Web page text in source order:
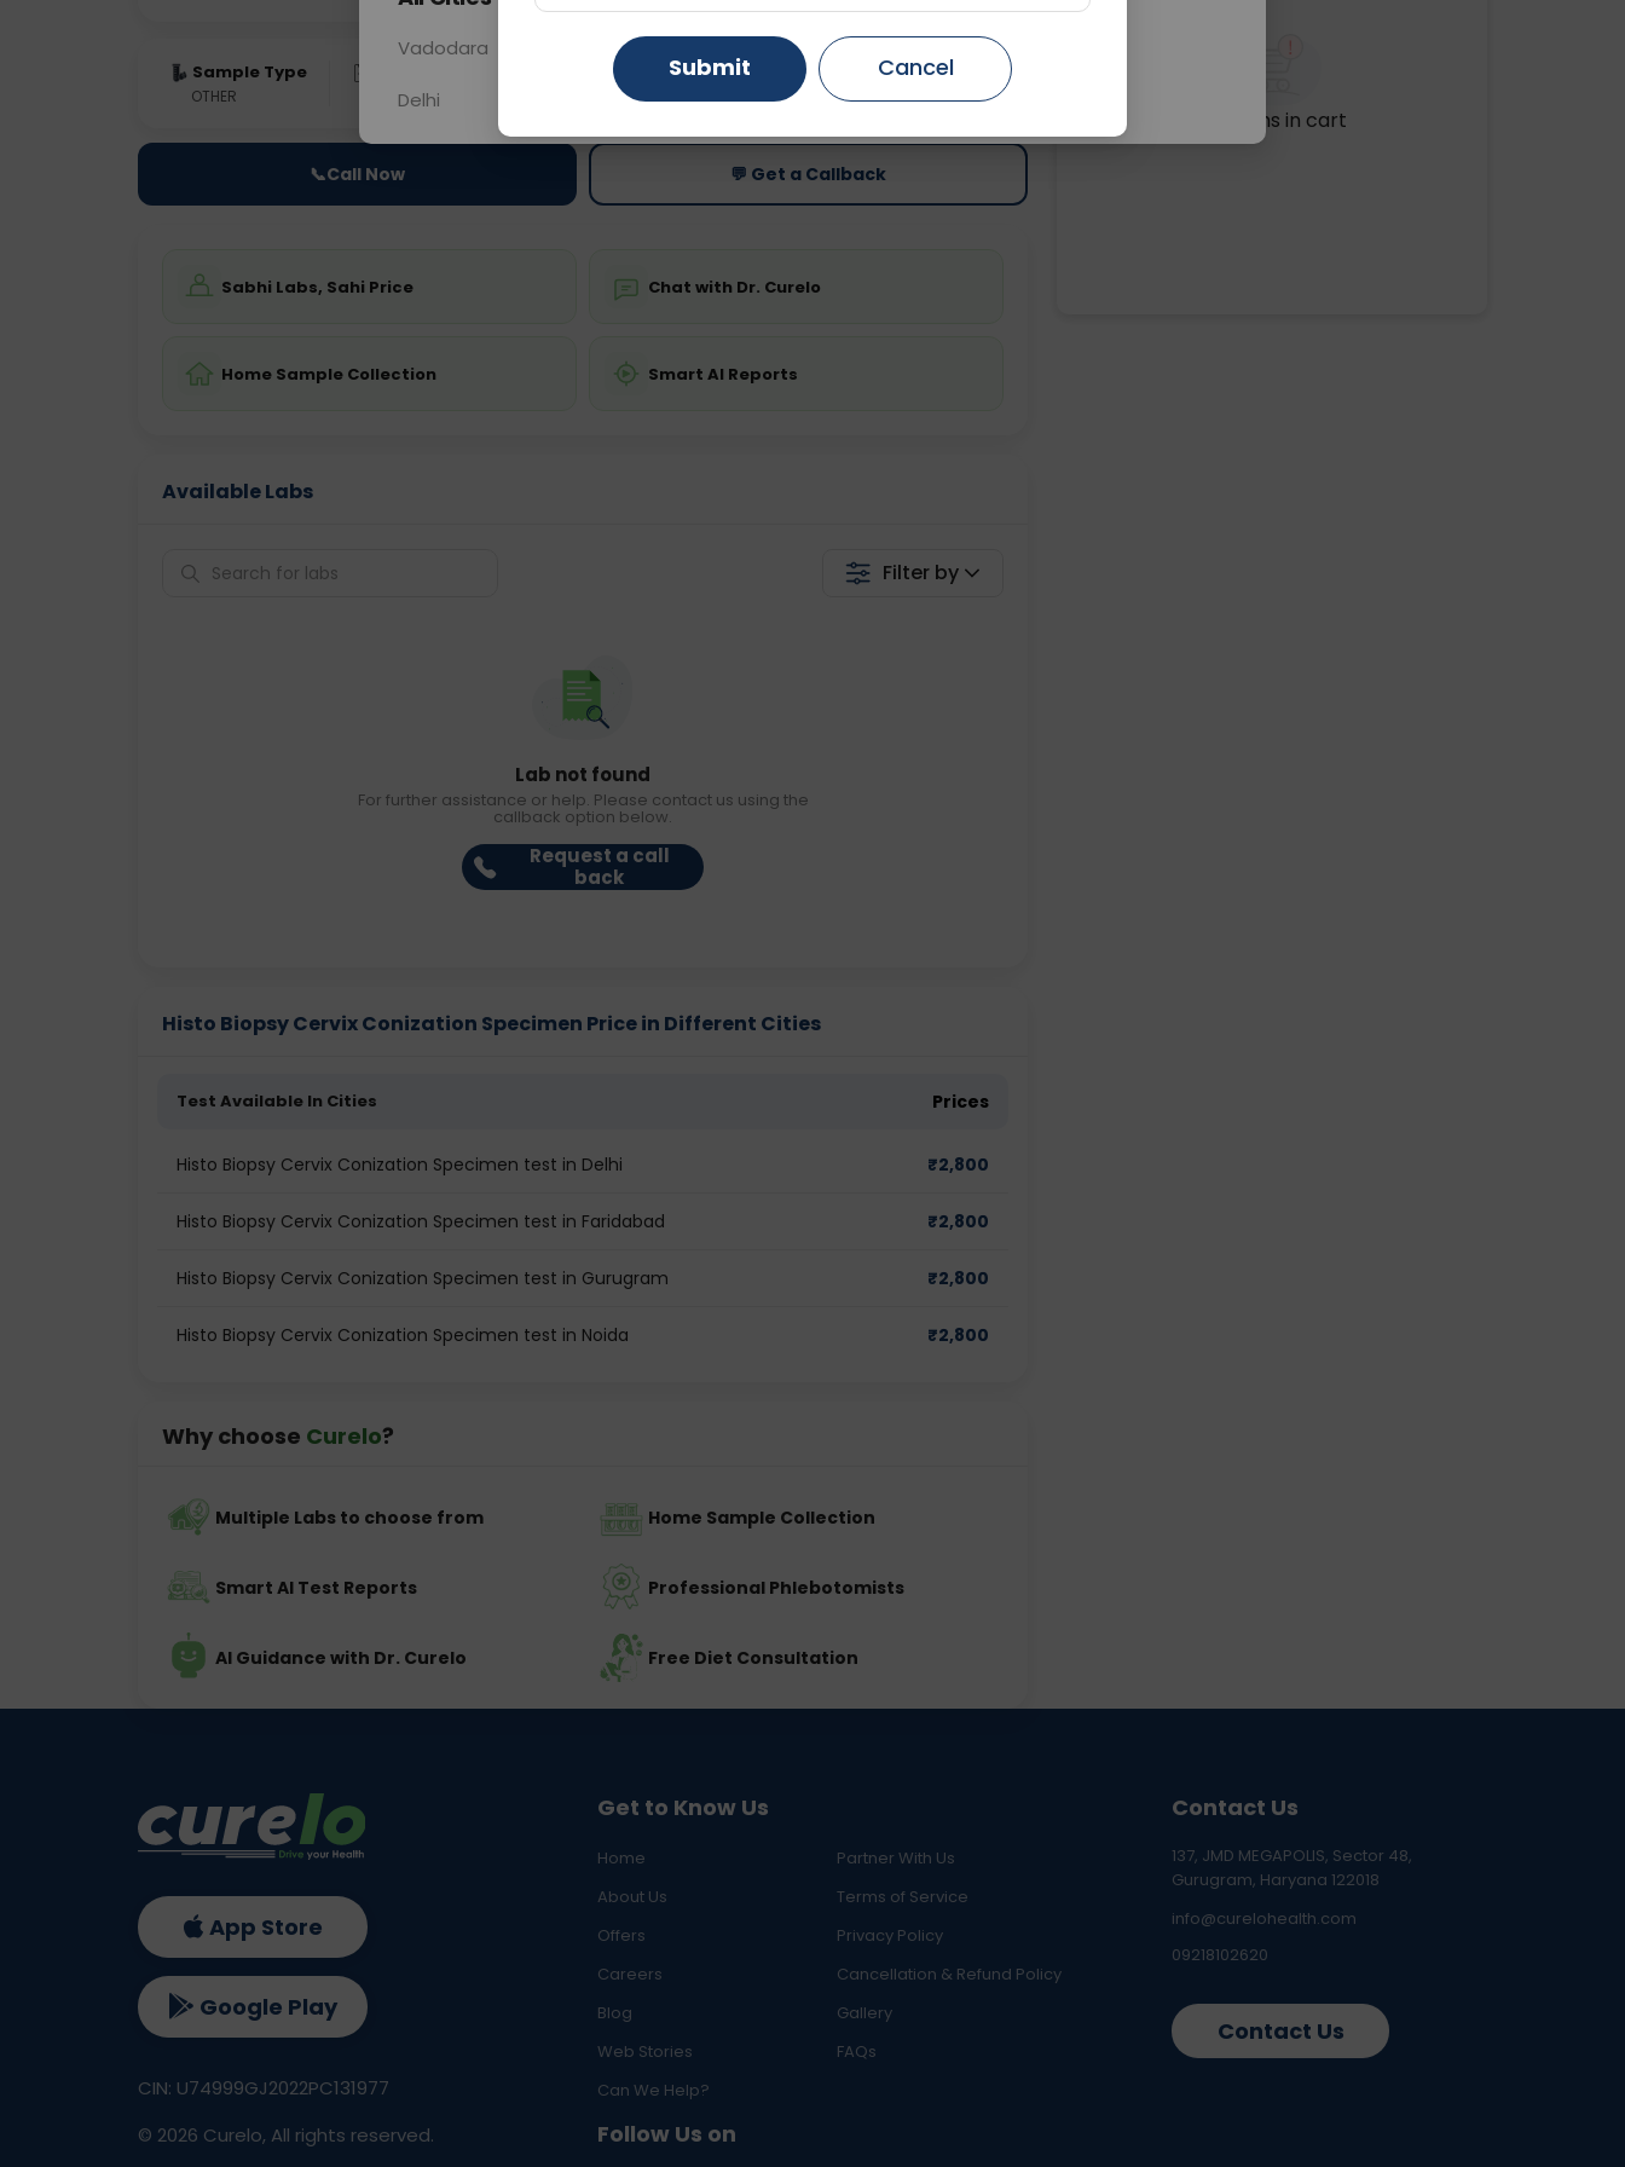
Sample Type
OTHER 0 - 0 hrs Fasting is not required
Price
Starting ₹0
📞Call Now 💬 Get a Callback
Sabhi Labs, Sahi Price Chat with Dr. Curelo
Home Sample Collection Smart AI Reports
Available Labs
Filter by
Lab not found
For further assistance or help. Please contact us using the
callback option below.
Request a call
back
Histo Biopsy Cervix Conization Specimen Price in Different Cities
Test Available In Cities Prices
Histo Biopsy Cervix Conization Specimen test in Delhi ₹2,800
Histo Biopsy Cervix Conization Specimen test in Faridabad ₹2,800
Histo Biopsy Cervix Conization Specimen test in Gurugram ₹2,800
Histo Biopsy Cervix Conization Specimen test in Noida ₹2,800
Why choose Curelo?
Multiple Labs to choose from Home Sample Collection
Smart AI Test Reports Professional Phlebotomists
AI Guidance with Dr. Curelo Free Diet Consultation
No items in cart
Get to Know Us
Home
Partner With Us
About Us
Terms of Service
Offers
Privacy Policy
Careers
Cancellation & Refund Policy
Blog
Gallery
Web Stories
FAQs
Can We Help?
Follow Us on
Contact Us
137, JMD MEGAPOLIS, Sector 48,
Gurugram, Haryana 122018
info@curelohealth.com
09218102620
Contact Us
App Store
Google Play
CIN: U74999GJ2022PC131977
© 2026 Curelo, All rights reserved.
Vadodara Gurugram Ahmedabad
Delhi Ghaziabad Faridabad
Submit Cancel